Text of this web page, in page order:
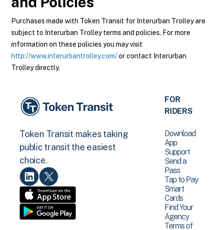
Purchases made with Token Transit for Interurban Trolley are
subject to Interurban Trolley terms and policies. For more
information on these policies you may visit
http://www.interurbantrolley.com/or contact Interurban
Trolley directly.
Token Transit makes taking
public transit the easiest
choice.
FOR
RIDERS
Download
App
Support
Send a
Pass
Tap to Pay
Smart
Cards
Find Your
Agency
Terms of